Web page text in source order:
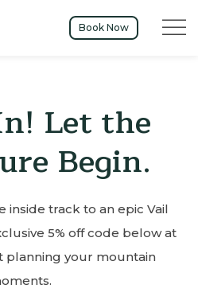
Book Now Menu
Let the
Begin.
inside track to an epic Vail
5% off code below at
planning your mountain